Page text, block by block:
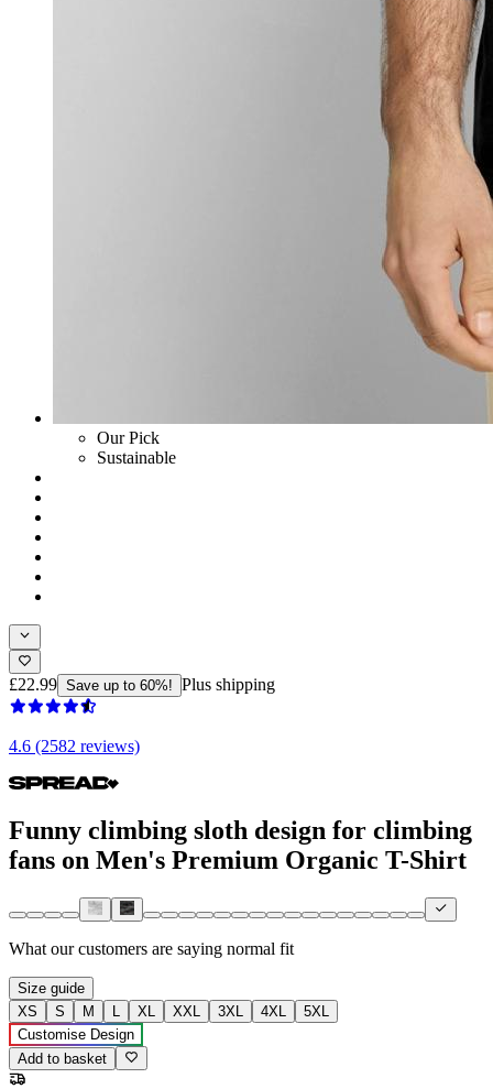
Our Pick
Sustainable
£22.99 Save up to 60%! Plus shipping
4.6 (2582 reviews)
Funny climbing sloth design for climbing
fans on Men's Premium Organic T-Shirt
What our customers are saying normal fit
Size guide
XS
S M L XL XXL 3XL 4XL
5XL
Customise Design
Add to basket